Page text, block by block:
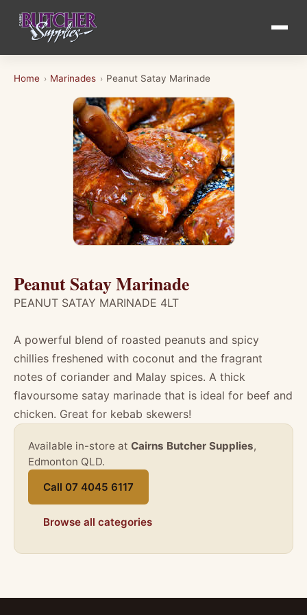
Home › Marinades › Peanut Satay Marinade
Peanut Satay Marinade
PEANUT SATAY MARINADE 4LT
A powerful blend of roasted peanuts and spicy
chillies freshened with coconut and the fragrant
notes of coriander and Malay spices. A thick
flavoursome satay marinade that is ideal for beef and
chicken. Great for kebab skewers!
Available in-store at Cairns Butcher Supplies,
Edmonton QLD.
Call 07 4045 6117
Browse all categories